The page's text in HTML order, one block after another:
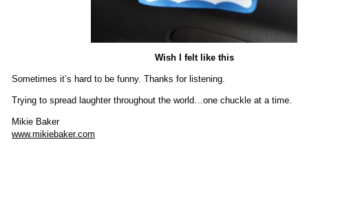
Wish I felt like this
Sometimes it’s hard to be funny. Thanks for listening.
Trying to spread laughter throughout the world…one chuckle at a time.
Mikie Baker
www.mikiebaker.com